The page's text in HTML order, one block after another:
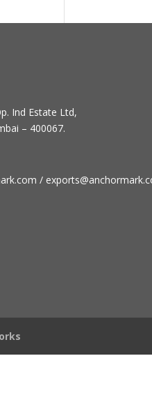
Ind Estate Ltd,
– 400067.
/